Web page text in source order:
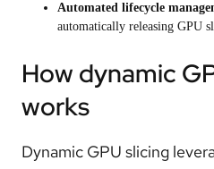
Automated lifecycle
automatically releasing GPU
How dynamic
works
Dynamic GPU slicing